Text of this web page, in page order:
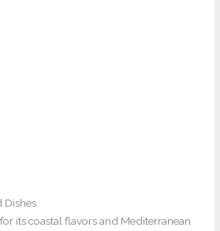
Dishes
its coastal flavors and Mediterranean